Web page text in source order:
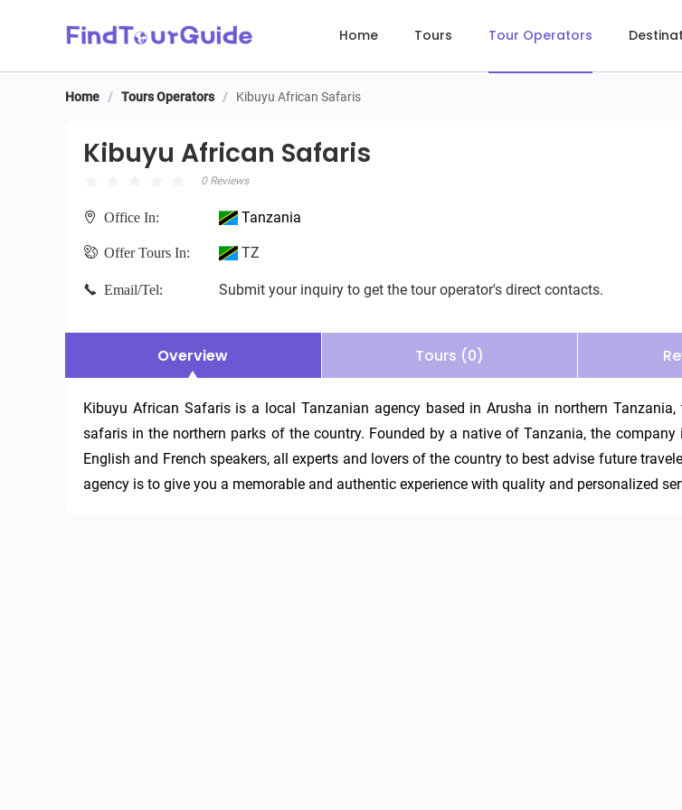
Home Tours Tour Operators
Kibuyu African Safaris
Home / Tours Operators / Kibuyu African Safaris
Kibuyu African Safaris
0 Reviews
Office In: Tanzania
Offer Tours In: TZ
Email/Tel: Submit your inquiry to get the tour operator's direct contacts.
Overview Tours (0)
Kibuyu African Safaris is a local Tanzanian agency based in Arusha in northern
safaris in the northern parks of the country. Founded by a native of Tanzania, the
English and French speakers, all experts and lovers of the country to best advise future
agency is to give you a memorable and authentic experience with quality and personalized